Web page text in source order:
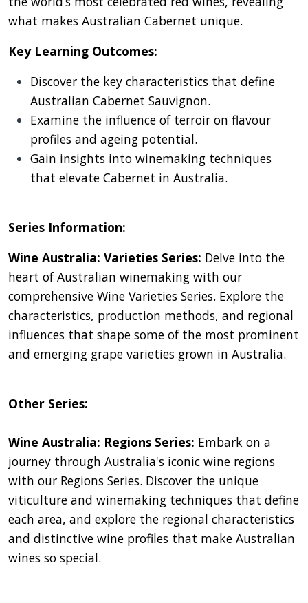
what makes Australian Cabernet unique.
Key Learning Outcomes:
Discover the key characteristics that define
Australian Cabernet Sauvignon.
Examine the influence of terroir on flavour
profiles and ageing potential.
Gain insights into winemaking techniques
that elevate Cabernet in Australia.
Series Information:
Wine Australia: Varieties Series: Delve into the
heart of Australian winemaking with our
comprehensive Wine Varieties Series. Explore the
characteristics, production methods, and regional
influences that shape some of the most prominent
and emerging grape varieties grown in Australia.
Other Series:
Wine Australia: Regions Series: Embark on a
journey through Australia's iconic wine regions
with our Regions Series. Discover the unique
viticulture and winemaking techniques that define
each area, and explore the regional characteristics
and distinctive wine profiles that make Australian
wines so special.